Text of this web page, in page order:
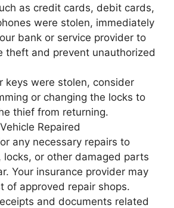
as credit cards, debit cards,
were stolen, immediately
bank or service provider to
theft and prevent unauthorized
keys were stolen, consider
or changing the locks to
thief from returning.
Repaired
any necessary repairs to
locks, or other damaged parts
Your insurance provider may
of approved repair shops.
and documents related